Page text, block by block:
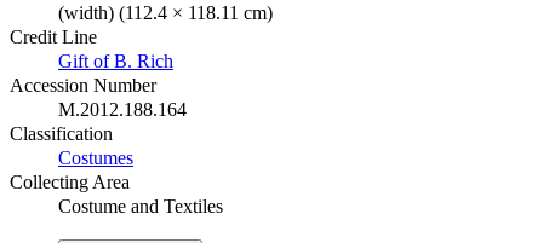
(width) (112.4 × 118.11 cm)
Credit Line
Gift of B. Rich
Accession Number
M.2012.188.164
Classification
Costumes
Collecting Area
Costume and Textiles